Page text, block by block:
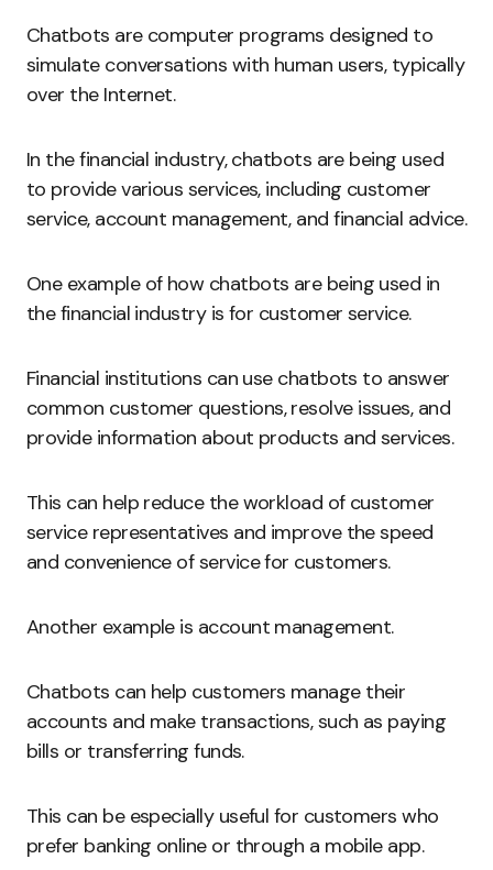
Chatbots are computer programs designed to
simulate conversations with human users, typically
over the Internet.
In the financial industry, chatbots are being used
to provide various services, including customer
service, account management, and financial advice.
One example of how chatbots are being used in
the financial industry is for customer service.
Financial institutions can use chatbots to answer
common customer questions, resolve issues, and
provide information about products and services.
This can help reduce the workload of customer
service representatives and improve the speed
and convenience of service for customers.
Another example is account management.
Chatbots can help customers manage their
accounts and make transactions, such as paying
bills or transferring funds.
This can be especially useful for customers who
prefer banking online or through a mobile app.